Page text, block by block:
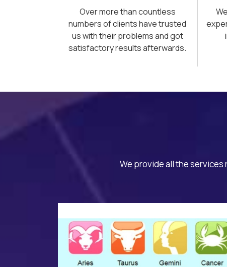
Over more than countless
numbers of clients have trusted
us with their problems and got
satisfactory results afterwards.
We provide all the services